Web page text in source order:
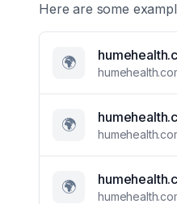
Here are some
🌍
🌍
🌍